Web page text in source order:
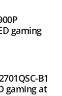
gaming
B1
gaming at